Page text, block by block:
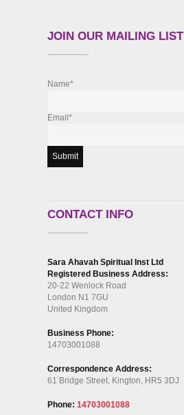
JOIN OUR MAILING LIST
Name*
Email*
CONTACT INFO
Sara Ahavah Spiritual Inst Ltd
Registered Business Address:
20-22 Wenlock Road
London N1 7GU
United Kingdom
Business Phone:
14703001088
Correspondence Address:
61 Bridge Street, Kington, HR5 3DJ
Phone: 14703001088